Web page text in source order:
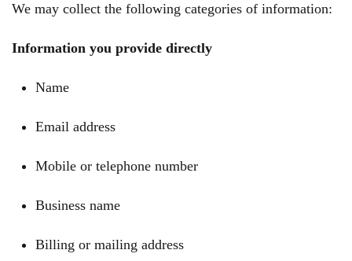
We may collect the following categories of information:
Information you provide directly
Name
Email address
Mobile or telephone number
Business name
Billing or mailing address